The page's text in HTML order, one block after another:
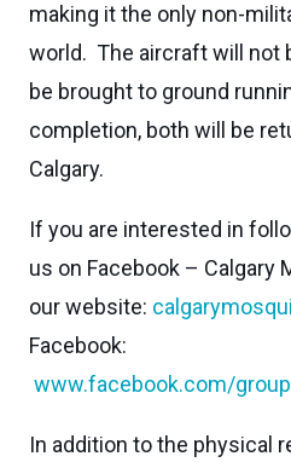
making it the only non-
world. The aircraft will not
be brought to ground
completion, both will be
Calgary.
If you are interested in
us on Facebook – Calgary
our website:
Facebook:
www.facebook.com/
In addition to the physical